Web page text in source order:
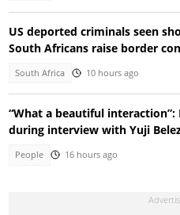
US deported criminals seen
South Africans raise border
South Africa 10 hours ago
“What a beautiful interaction”:
during interview with Yuji
People 16 hours ago